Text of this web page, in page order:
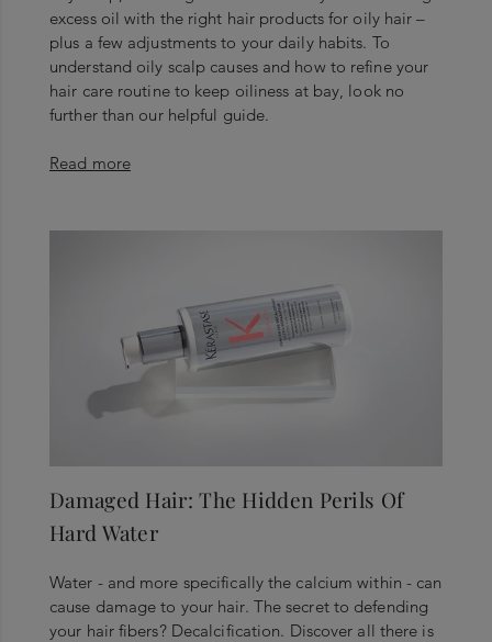
excess oil with the right hair products for oily hair –
plus a few adjustments to your daily habits. To
understand oily scalp causes and how to refine your
hair care routine to keep oiliness at bay, look no
further than our helpful guide.
Read more
Damaged Hair: The Hidden Perils Of
Hard Water
Water - and more specifically the calcium within - can
cause damage to your hair. The secret to defending
your hair fibers? Decalcification. Discover all there is